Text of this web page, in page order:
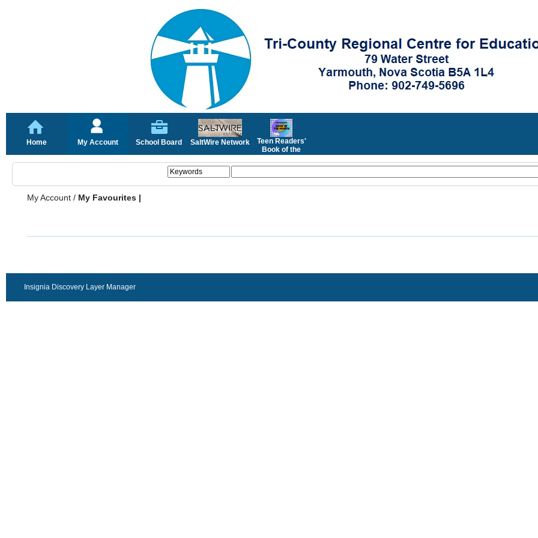
Home My Account School Board SaltWire Network
Teen Readers'
Book of the
My Account / My Favourites |
Insignia Discovery Layer Manager